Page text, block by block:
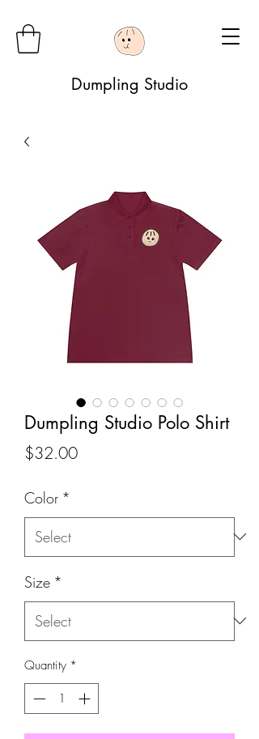
Dumpling Studio
Dumpling Studio Polo Shirt
$32.00Price
Color *
Size *
Quantity *